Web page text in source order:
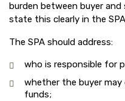
burden between buyer and
state this clearly in the
The SPA should address:
who is responsible for
whether the buyer
funds;